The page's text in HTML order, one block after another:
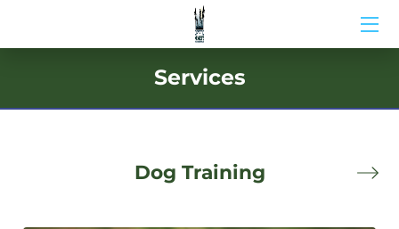
ABOUT US
Services
Dog Training